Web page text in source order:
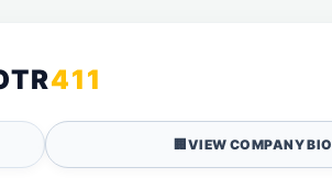
411
🏢 VIEW COMPANY BIO